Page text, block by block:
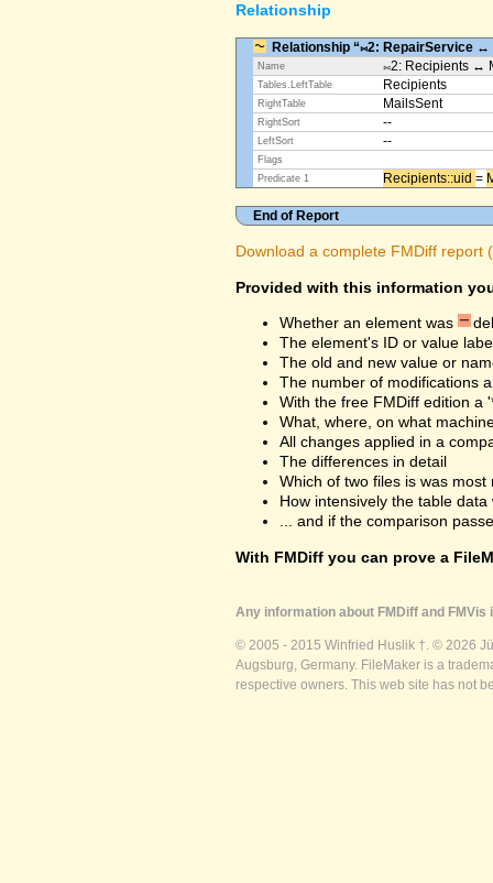
Relationship
Relationship “⨝2: RepairService ↔
Name ⨝2: Recipients ↔
Tables.LeftTable Recipients
RightTable MailsSent
RightSort --
LeftSort --
Flags
Predicate 1
Recipients::uid ​ =
End of Report
Download a complete FMDiff report
Provided with this information
Whether an element was
The element's ID or value
The old and new value or
The number of modifications
With the free FMDiff edition a
What, where, on what
All changes applied in a
The differences in detail
Which of two files is was
How intensively the table data
... and if the comparison
With FMDiff you can prove a
Any information about FMDiff and
© 2005 - 2015 Winfried Huslik †. © 2026
Augsburg, Germany. FileMaker is a
respective owners. This web site has not